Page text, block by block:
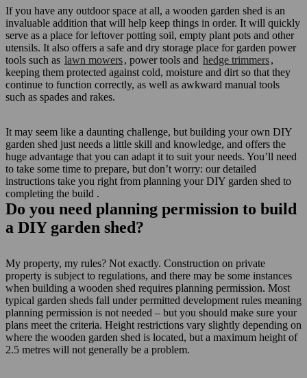
If you have any outdoor space at all, a wooden garden shed is an
invaluable addition that will help keep things in order. It will quickly
serve as a place for leftover potting soil, empty plant pots and other
utensils. It also offers a safe and dry storage place for garden power
tools such as lawn mowers, power tools and hedge trimmers,
keeping them protected against cold, moisture and dirt so that they
continue to function correctly, as well as awkward manual tools
such as spades and rakes.
It may seem like a daunting challenge, but building your own DIY
garden shed just needs a little skill and knowledge, and offers the
huge advantage that you can adapt it to suit your needs. You’ll need
to take some time to prepare, but don’t worry: our detailed
instructions take you right from planning your DIY garden shed to
completing the build .
Do you need planning permission to build
a DIY garden shed?
My property, my rules? Not exactly. Construction on private
property is subject to regulations, and there may be some instances
when building a wooden shed requires planning permission. Most
typical garden sheds fall under permitted development rules meaning
planning permission is not needed – but you should make sure your
plans meet the criteria. Height restrictions vary slightly depending on
where the wooden garden shed is located, but a maximum height of
2.5 metres will not generally be a problem.